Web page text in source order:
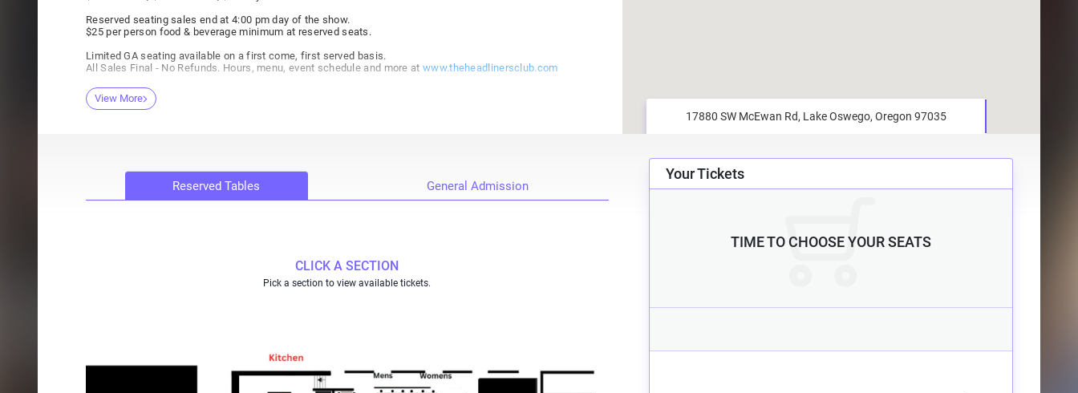
Reserved seating sales end at 4:00 pm day of the show.
$25 per person food & beverage minimum at reserved seats.
Limited GA seating available on a first come, first served basis.
All Sales Final - No Refunds. Hours, menu, event schedule and more at www.theheadlinersclub.com
View More
Reserved Tables General Admission
CLICK A SECTION
Pick a section to view available tickets.
Your Tickets
TIME TO CHOOSE YOUR SEATS